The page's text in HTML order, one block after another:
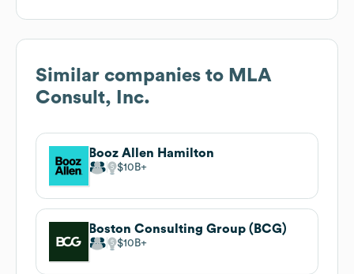
Similar companies to MLA
Consult, Inc.
Booz Allen Hamilton
$10B
Boston Consulting Group (BCG)
$10B